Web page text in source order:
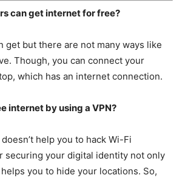
can get internet for free?
get but there are not many ways like
Though, you can connect your
which has an internet connection.
internet by using a VPN?
doesn’t help you to hack Wi-Fi
securing your digital identity not only
you to hide your locations. So,